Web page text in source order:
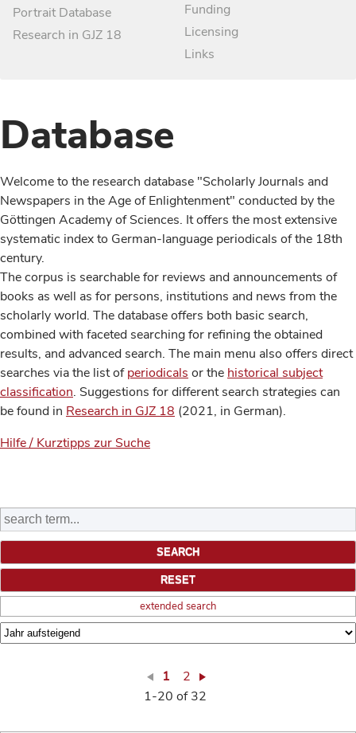
Portrait Database
Research in GJZ 18
Funding
Licensing
Links
Database
Welcome to the research database "Scholarly Journals and
Newspapers in the Age of Enlightenment" conducted by the
Göttingen Academy of Sciences. It offers the most extensive
systematic index to German-language periodicals of the 18th
century.
The corpus is searchable for reviews and announcements of
books as well as for persons, institutions and news from the
scholarly world. The database offers both basic search,
combined with faceted searching for refining the obtained
results, and advanced search. The main menu also offers direct
searches via the list ofperiodicals or the historical subject
classification. Suggestions for different search strategies can
be found in Research in GJZ 18 (2021, in German).
Hilfe / Kurztipps zur Suche
extended search
1
2
1-20 of 32